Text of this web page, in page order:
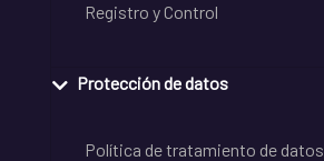
Registro y Control
Protección de datos
Política de tratamiento de